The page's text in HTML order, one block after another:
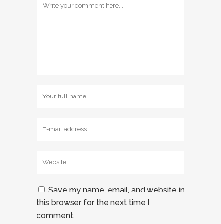
Save my name, email, and website in
this browser for the next time I
comment.